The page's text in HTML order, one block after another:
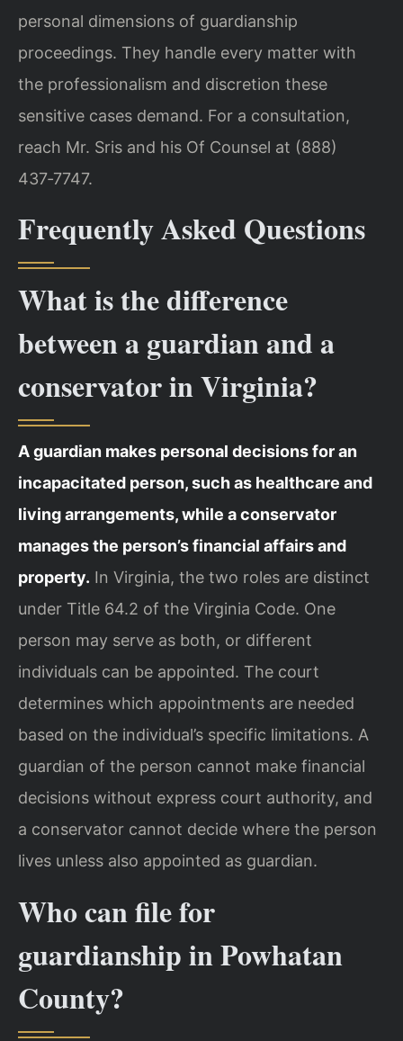
personal dimensions of guardianship
proceedings. They handle every matter with
the professionalism and discretion these
sensitive cases demand. For a consultation,
reach Mr. Sris and his Of Counsel at (888)
437‑7747.
Frequently Asked Questions
What is the difference
between a guardian and a
conservator in Virginia?
A guardian makes personal decisions for an
incapacitated person, such as healthcare and
living arrangements, while a conservator
manages the person’s financial affairs and
property. In Virginia, the two roles are distinct
under Title 64.2 of the Virginia Code. One
person may serve as both, or different
individuals can be appointed. The court
determines which appointments are needed
based on the individual’s specific limitations. A
guardian of the person cannot make financial
decisions without express court authority, and
a conservator cannot decide where the person
lives unless also appointed as guardian.
Who can file for
guardianship in Powhatan
County?